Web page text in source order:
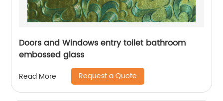
Doors and Windows entry toilet bathroom
embossed glass
Read More Request a Quote